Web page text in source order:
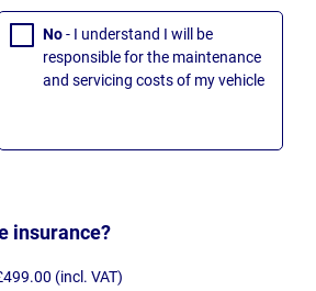
No- I understand I will be
responsible for the maintenance
and servicing costs of my vehicle
insurance?
(incl. VAT)